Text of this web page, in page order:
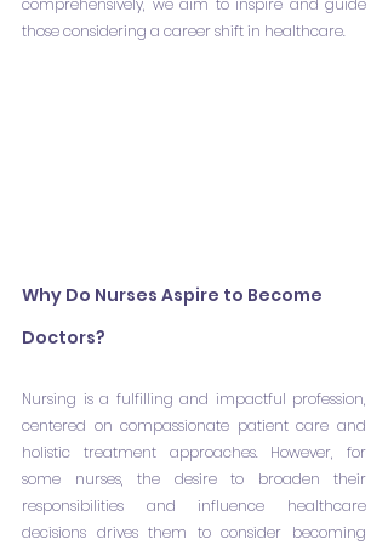
comprehensively, we aim to inspire and guide
those considering a career shift in healthcare.
Why Do Nurses Aspire to Become
Doctors?
Nursing is a fulfilling and impactful profession,
centered on compassionate patient care and
holistic treatment approaches. However, for
some nurses, the desire to broaden their
responsibilities and influence healthcare
decisions drives them to consider becoming